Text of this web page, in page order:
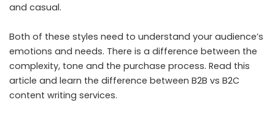
and casual.
Both of these styles need to understand your audience’s
emotions and needs. There is a difference between the
complexity, tone and the purchase process. Read this
article and learn the difference between B2B vs B2C
content writing services.